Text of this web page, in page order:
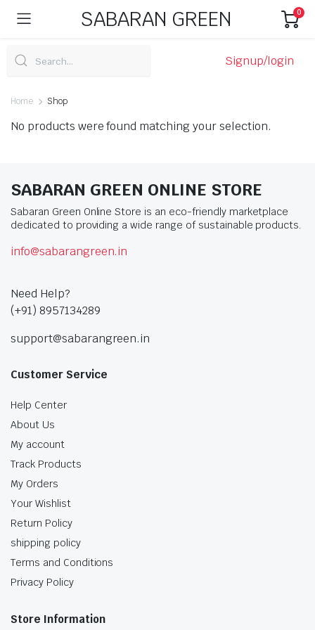
SABARAN GREEN 0
Signup/login
Home Shop
No products were found matching your selection.
SABARAN GREEN ONLINE STORE
Sabaran Green Online Store is an eco-friendly marketplace
dedicated to providing a wide range of sustainable products.
info@sabarangreen.in
Need Help?
(+91) 8957134289
support@sabarangreen.in
Customer Service
Help Center
About Us
My account
Track Products
My Orders
Your Wishlist
Return Policy
shipping policy
Terms and Conditions
Privacy Policy
Store Information